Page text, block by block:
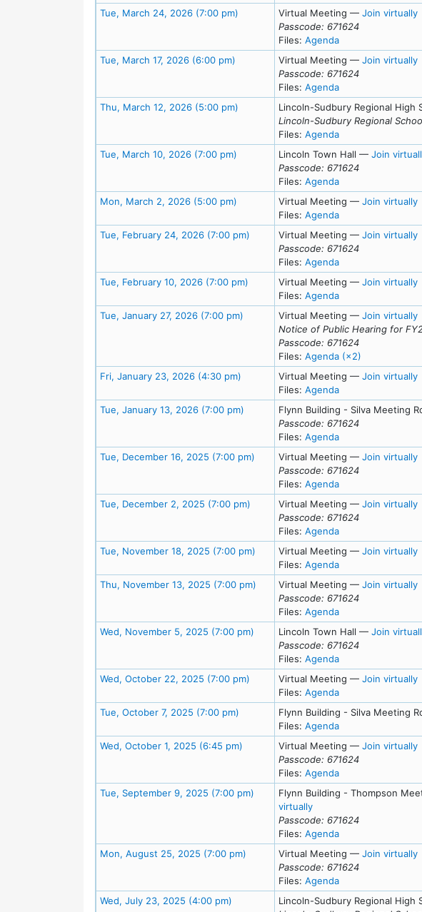
Tue, March 24, 2026 (7:00 pm) Meeting DetailsVirtual Meeting — Join virtually
Passcode: 671624
Files: Agendafor meeting at
Tue, March 17, 2026 (6:00 pm) Meeting DetailsVirtual Meeting — Join virtually
Passcode: 671624
Files: Agendafor meeting at
Thu, March 12, 2026 (5:00 pm) Meeting DetailsLincoln-Sudbury Regional High
Lincoln-Sudbury Regional
Files: Agendafor meeting at
Tue, March 10, 2026 (7:00 pm) Meeting DetailsLincoln Town Hall — Join
Passcode: 671624
Files: Agendafor meeting at
Mon, March 2, 2026 (5:00 pm) Meeting DetailsVirtual Meeting — Join virtually
Files: Agendafor meeting at
Tue, February 24, 2026 (7:00 pm) Meeting Details
Virtual Meeting — Join virtually
Passcode: 671624
Files: Agendafor meeting at
Tue, February 10, 2026 (7:00 pm) Meeting Details
Virtual Meeting — Join virtually
Files: Agendafor meeting at
Tue, January 27, 2026 (7:00 pm) Meeting Details
Virtual Meeting — Join virtually
Notice of Public Hearing for
Passcode: 671624
Files: Agenda (×2)
Fri, January 23, 2026 (4:30 pm) Meeting DetailsVirtual Meeting — Join virtually
Files: Agendafor meeting at Fri,
Tue, January 13, 2026 (7:00 pm) Meeting Details
Flynn Building - Silva Meeting
Passcode: 671624
Files: Agendafor meeting at
Tue, December 16, 2025 (7:00 pm) Meeting Details
Virtual Meeting — Join virtually
Passcode: 671624
Files: Agendafor meeting at
Tue, December 2, 2025 (7:00 pm) Meeting Details
Virtual Meeting — Join virtually
Passcode: 671624
Files: Agendafor meeting at
Tue, November 18, 2025 (7:00 pm) Meeting Details
Virtual Meeting — Join virtually
Files: Agendafor meeting at
Thu, November 13, 2025 (7:00 pm) Meeting Details
Virtual Meeting — Join virtually
Passcode: 671624
Files: Agendafor meeting at
Wed, November 5, 2025 (7:00 pm) Meeting Details
Lincoln Town Hall — Join
Passcode: 671624
Files: Agendafor meeting at
Wed, October 22, 2025 (7:00 pm) Meeting Details
Virtual Meeting — Join virtually
Files: Agendafor meeting at
Tue, October 7, 2025 (7:00 pm) Meeting DetailsFlynn Building - Silva Meeting
Files: Agendafor meeting at
Wed, October 1, 2025 (6:45 pm) Meeting DetailsVirtual Meeting — Join virtually
Passcode: 671624
Files: Agendafor meeting at
Tue, September 9, 2025 (7:00 pm) Meeting Details
Flynn Building - Thompson
virtuallyfor Tue, September 9,
Passcode: 671624
Files: Agendafor meeting at
Mon, August 25, 2025 (7:00 pm) Meeting Details
Virtual Meeting — Join virtually
Passcode: 671624
Files: Agendafor meeting at
Wed, July 23, 2025 (4:00 pm) Meeting DetailsLincoln-Sudbury Regional High